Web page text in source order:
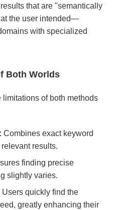
that are "semantically
the user intended—
with specialized
Both Worlds
of both methods
Combines exact keyword
results.
finding precise
slightly varies.
Users quickly find the
greatly enhancing their